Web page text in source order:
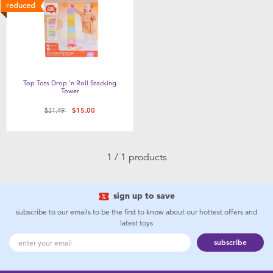
Feeding & Food
Health & Safety
Nursery Furniture & Sleep
Travel Accessories
Batteries
reduced
Top Tots Drop 'n Roll Stacking
Tower
Price reduced from
$31.49to$15.00
1 / 1 products
sign up to save
subscribe to our emails to be the first to know about our hottest offers and
latest toys
subscribe